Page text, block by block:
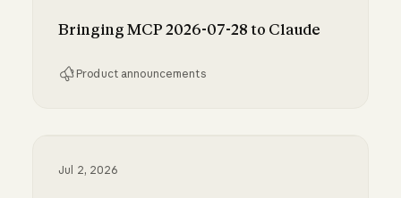
Bringing MCP 2026-07-28 to Claude
Product announcements
Jul 2, 2026